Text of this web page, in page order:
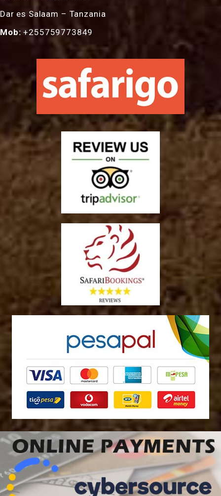
Dar es Salaam – Tanzania
Mob: +255759773849